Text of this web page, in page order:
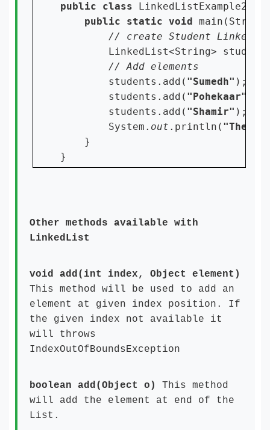
public class LinkedListExample2 {
public static void
LinkedList<String>
students.add( "Sumedh" );
        students.add(
"Pohekaar"
        students.add(
"Shamir" );
        System.
out .println( "The
    }
Other methods available with
LinkedList
void add(int index, Object element)
This method will be used to add an
element at given index position. If
the given index not available it
will throws
IndexOutOfBoundsException
boolean add(Object o)
This method
will add the element at end of the
List.